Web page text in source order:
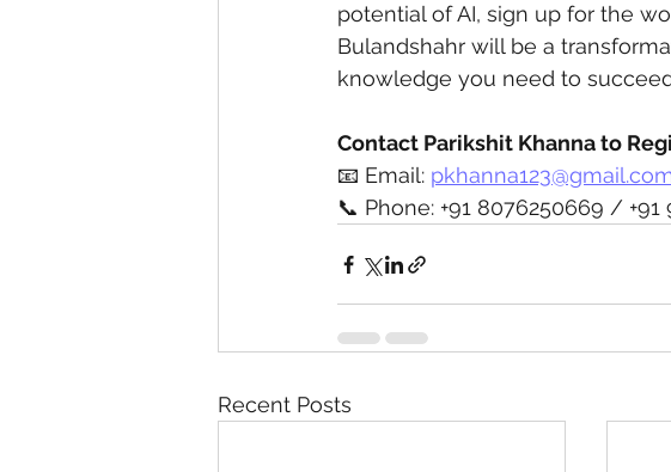
potential of AI, sign up for the
Bulandshahr will be a
knowledge you need to
Contact Parikshit Khanna to
📧 Email:
📞 Phone: +91 8076250669 / +91
Recent Posts